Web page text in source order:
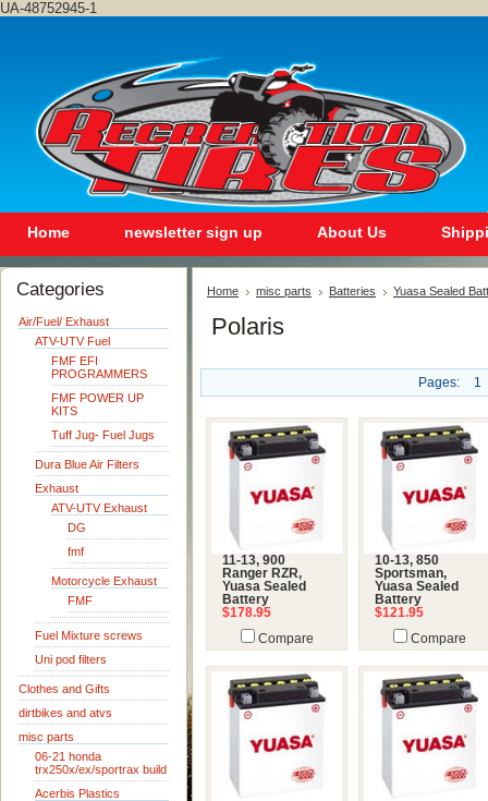
UA-48752945-1
Home newsletter sign up About Us
Categories
Air/Fuel/ Exhaust
ATV-UTV Fuel
FMF EFI
PROGRAMMERS
FMF POWER UP
KITS
Tuff Jug- Fuel Jugs
Dura Blue Air Filters
Exhaust
ATV-UTV Exhaust
DG
fmf
Motorcycle Exhaust
FMF
Fuel Mixture screws
Uni pod filters
Clothes and Gifts
dirtbikes and atvs
misc parts
06-21 honda
trx250x/ex/sportrax build
Acerbis Plastics
Home misc parts Batteries Yuasa Sealed
Polaris
Pages: 1
11-13, 900
Ranger RZR,
Yuasa Sealed
Battery
$178.95
Compare
10-13, 850
Sportsman,
Yuasa Sealed
Battery
$121.95
Compare